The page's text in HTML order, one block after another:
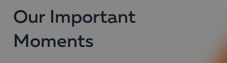
Our Important
Moments